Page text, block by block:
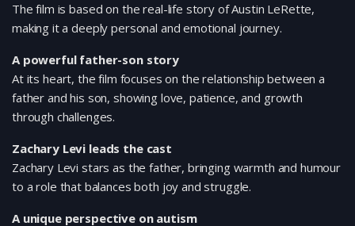
The film is based on the real-life story of Austin LeRette,
making it a deeply personal and emotional journey.
A powerful father-son story
At its heart, the film focuses on the relationship between a
father and his son, showing love, patience, and growth
through challenges.
Zachary Levi leads the cast
Zachary Levi stars as the father, bringing warmth and humour
to a role that balances both joy and struggle.
A unique perspective on autism